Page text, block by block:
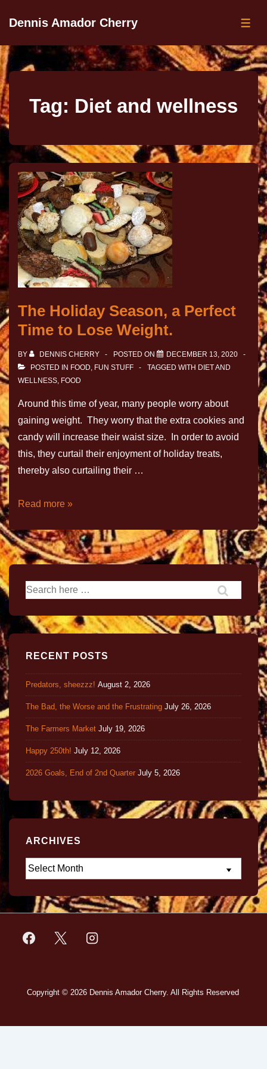
Dennis Amador Cherry
Tag: Diet and wellness
The Holiday Season, a Perfect
Time to Lose Weight.
BY DENNIS CHERRY POSTED ON
DECEMBER 13, 2020
POSTED IN FOOD, FUN STUFF TAGGED WITH DIET AND
WELLNESS, FOOD
Around this time of year, many people worry about
gaining weight. They worry that the extra cookies and
candy will increase their waist size. In order to avoid
this, they curtail their enjoyment of holiday treats,
thereby also curtailing their …
Read more »
RECENT POSTS
Predators, sheezzz! August 2, 2026
The Bad, the Worse and the Frustrating July 26, 2026
The Farmers Market July 19, 2026
Happy 250th! July 12, 2026
2026 Goals, End of 2nd Quarter July 5, 2026
ARCHIVES
Copyright © 2026 Dennis Amador Cherry. All Rights Reserved